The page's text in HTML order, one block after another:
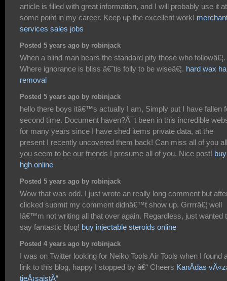
article is filled with great information, and I will probably use it at
some point in my career. Keep up the excellent work!
services sales jobs
Posted 5 years ago by robinjack
When a blind man bears the standard pity those who followâ€¦.
Where ignorance is bliss â€˜tis folly to be wiseâ€¦. hard wax
removal
Posted 5 years ago by robinjack
hello there boys itâ€™s actually I am, Simply put I have fallen
second time. Document haven?Â¯t been in this incredible
for many years since I have shed items private data, at the
present I recently uncovered them back! Can miss all of you
you seem to be our friends I presume all of you. Nice post! buy
hgh online
Posted 5 years ago by robinjack
Wow that was odd. I just wrote an really long comment but
clicked submit my comment didnâ€™t show up. Grrrrâ€¦ well
Iâ€™m not writing all that over again. Regardless, just wanted
say fantastic blog! buy injectable steroids online
Posted 4 years ago by robinjack
I was on Twitter looking for Neiko Tools Air Tools when I found
link to this blog, happy I stopped by â€“ Cheers KanÄdas
tieÅ¡saistÄ“